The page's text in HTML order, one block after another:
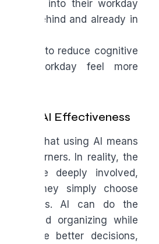
ease into their workday
behind and already in
ways to reduce cognitive
the workday feel more
of AI Effectiveness
that using AI means
corners. In reality, the
are deeply involved,
and they simply choose
goes. AI can do the
and organizing while
make better decisions,